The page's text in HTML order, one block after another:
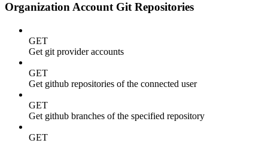
Organization Account Git Repositories
GET
Get git provider accounts
GET
Get github repositories of the connected user
GET
Get github branches of the specified repository
GET